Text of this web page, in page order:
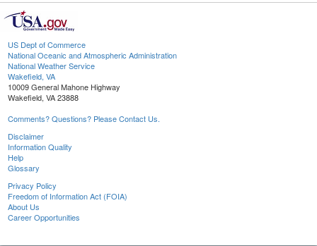
US Dept of Commerce
National Oceanic and Atmospheric Administration
National Weather Service
Wakefield, VA
10009 General Mahone Highway
Wakefield, VA 23888
Comments? Questions? Please Contact Us.
Disclaimer
Information Quality
Help
Glossary
Privacy Policy
Freedom of Information Act (FOIA)
About Us
Career Opportunities